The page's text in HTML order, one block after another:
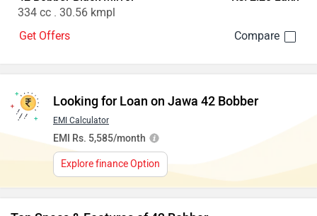
334 cc . 30.56 kmpl
Get Offers
Get Offers
Looking for Loan on Jawa 42 Bobber